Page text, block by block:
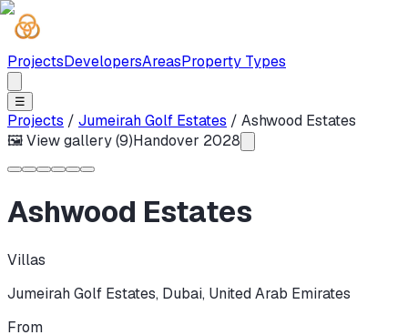
ProjectsDevelopersAreasProperty Types
☰
Projects / Jumeirah Golf Estates / Ashwood Estates
🖼 View gallery (9)Handover 2028
Ashwood Estates
Villas
Jumeirah Golf Estates, Dubai, United Arab Emirates
From